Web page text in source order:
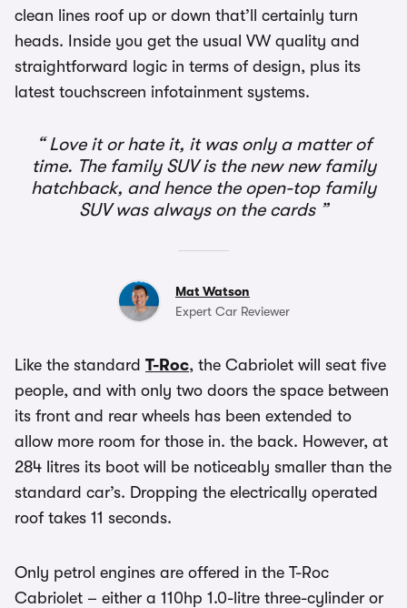
clean lines roof up or down that’ll certainly turn
heads. Inside you get the usual VW quality and
straightforward logic in terms of design, plus its
latest touchscreen infotainment systems.
Love it or hate it, it was only a matter of
time. The family SUV is the new new family
hatchback, and hence the open-top family
SUV was always on the cards
Mat Watson
Expert Car Reviewer
Like the standard T-Roc, the Cabriolet will seat five
people, and with only two doors the space between
its front and rear wheels has been extended to
allow more room for those in. the back. However, at
284 litres its boot will be noticeably smaller than the
standard car’s. Dropping the electrically operated
roof takes 11 seconds.
Only petrol engines are offered in the T-Roc
Cabriolet – either a 110hp 1.0-litre three-cylinder or